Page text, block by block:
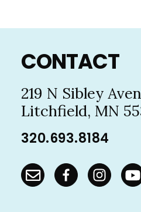
Footer
CONTACT
219 N Sibley
Litchfield, MN
320.693.8184